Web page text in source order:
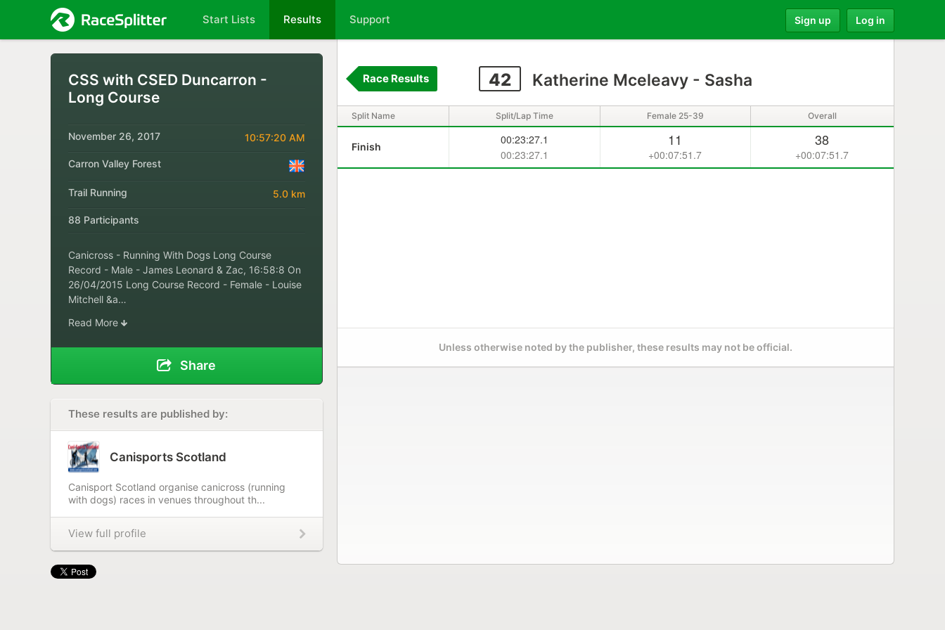
Start Lists Results Support Sign up Log in
CSS with CSED Duncarron -
Long Course
November 26, 2017 10:57:20 AM
Carron Valley Forest
Trail Running 5.0 km
88 Participants
Canicross - Running With Dogs Long Course
Record - Male - James Leonard & Zac, 16:58:8 On
26/04/2015 Long Course Record - Female - Louise
Mitchell &a…
Read More
Share
These results are published by:
Canisports Scotland
Canisport Scotland organise canicross (running
with dogs) races in venues throughout th...
View full profile
42 Katherine Mceleavy - Sasha
Race Results
Split Name Split/Lap Time Female 25-39 Overall
Finish
00:23:27.1
00:23:27.1
11
+00:07:51.7
38
+00:07:51.7
Unless otherwise noted by the publisher, these results may not be official.